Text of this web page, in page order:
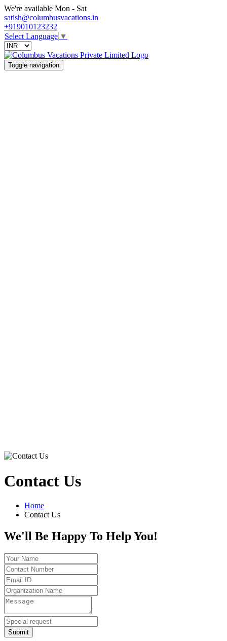
We're available Mon - Sat
satish@columbusvacations.in
+919010123232
Select Language ▼
Toggle navigation
Contact Us
Home
Contact Us
We'll Be Happy To Help You!
Submit